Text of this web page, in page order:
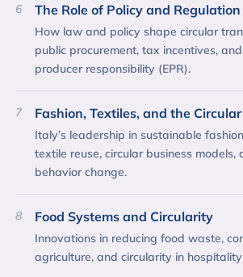
6 The Role of Policy and Regulation
How law and policy shape circular
public procurement, tax incentives,
producer responsibility (EPR).
7 Fashion, Textiles, and the
Italy’s leadership in sustainable
textile reuse, circular business models,
behavior change.
8 Food Systems and Circularity
Innovations in reducing food waste,
agriculture, and circularity in